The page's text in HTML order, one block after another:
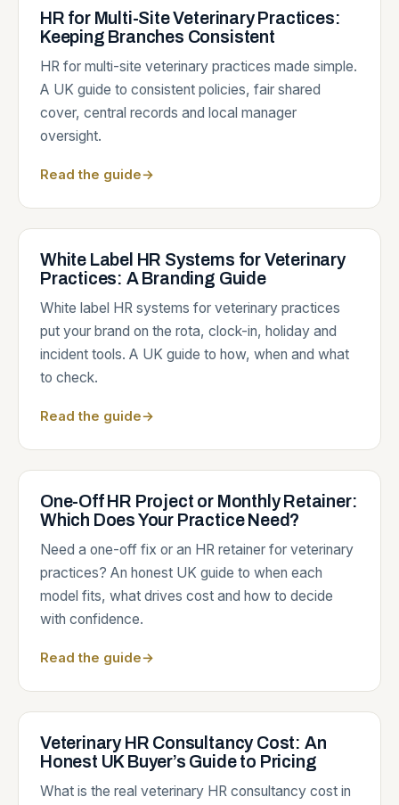
HR for Multi-Site Veterinary Practices:
Keeping Branches Consistent
HR for multi-site veterinary practices made simple.
A UK guide to consistent policies, fair shared
cover, central records and local manager
oversight.
Read the guide→
White Label HR Systems for Veterinary
Practices: A Branding Guide
White label HR systems for veterinary practices
put your brand on the rota, clock-in, holiday and
incident tools. A UK guide to how, when and what
to check.
Read the guide→
One-Off HR Project or Monthly Retainer:
Which Does Your Practice Need?
Need a one-off fix or an HR retainer for veterinary
practices? An honest UK guide to when each
model fits, what drives cost and how to decide
with confidence.
Read the guide→
Veterinary HR Consultancy Cost: An
Honest UK Buyer’s Guide to Pricing
What is the real veterinary HR consultancy cost in